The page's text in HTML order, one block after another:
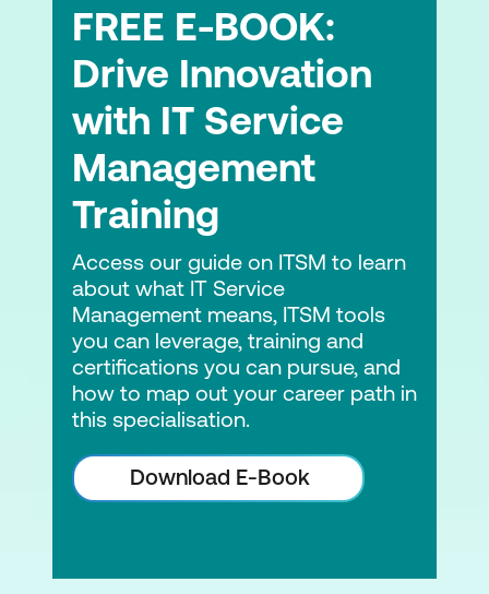
How Strategies are Implemented
Coordinating Strategy and Strategic
Initiatives
Leading Digital Transformation
Digital Leadership
Module 7: Measuring the Strategy
Key Facts About Measurement
Measuring a Strategy
Instrumenting Strategy
Module 8: Keeping the Momentum Going
Long-Term Momentum: Ensuring
Organisational Viability
FREE E-BOOK:
Drive Innovation
with IT Service
Management
Training
Access our guide on ITSM to learn
about what IT Service
Management means, ITSM tools
you can leverage, training and
certifications you can pursue, and
how to map out your career path in
this specialisation.
Download E-Book